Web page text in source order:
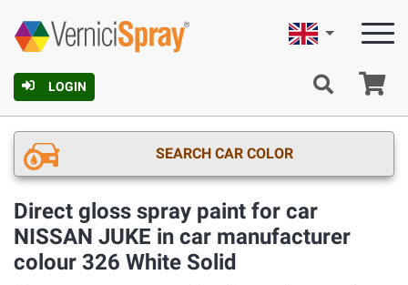
LOGIN
English
SEARCH CAR COLOR
Direct gloss spray paint for car
NISSAN JUKE in car manufacturer
colour 326 White Solid